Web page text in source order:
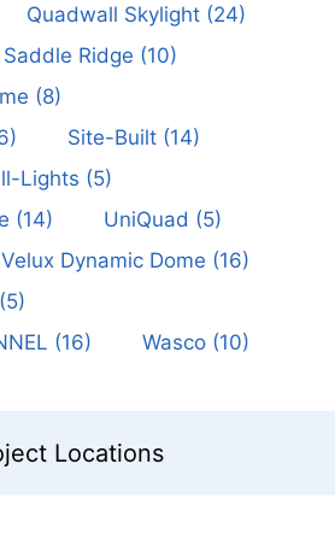
Quadwall Skylight(24)
Saddle Ridge (10)
(8)
Site-Built(14)
Lights (5)
(14) UniQuad (5)
Velux Dynamic Dome (16)
(16) Wasco(10)
Locations